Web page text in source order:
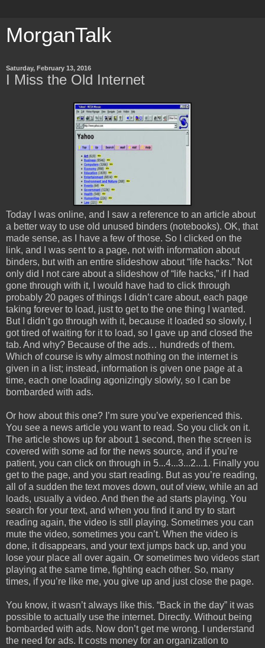
MorganTalk
Saturday, February 13, 2016
I Miss the Old Internet
Today I was online, and I saw a reference to an article about
a better way to use old unused binders (notebooks). OK, that
made sense, as I have a few of those. So I clicked on the
link, and I was sent to a page, not with information about
binders, but with an entire slideshow about “life hacks.” Not
only did I not care about a slideshow of “life hacks,” if I had
gone through with it, I would have had to click through
probably 20 pages of things I didn’t care about, each page
taking forever to load, just to get to the one thing I wanted.
But I didn’t go through with it, because it loaded so slowly, I
got tired of waiting for it to load, so I gave up and closed the
tab. And why? Because of the ads… hundreds of them.
Which of course is why almost nothing on the internet is
given in a list; instead, information is given one page at a
time, each one loading agonizingly slowly, so I can be
bombarded with ads.
Or how about this one? I’m sure you’ve experienced this.
You see a news article you want to read. So you click on it.
The article shows up for about 1 second, then the screen is
covered with some ad for the news source, and if you’re
patient, you can click on through in 5...4...3...2...1. Finally you
get to the page, and you start reading. But as you’re reading,
all of a sudden the text moves down, out of view, while an ad
loads, usually a video. And then the ad starts playing. You
search for your text, and when you find it and try to start
reading again, the video is still playing. Sometimes you can
mute the video, sometimes you can’t. When the video is
done, it disappears, and your text jumps back up, and you
lose your place all over again. Or sometimes two videos start
playing at the same time, fighting each other. So, many
times, if you’re like me, you give up and just close the page.
You know, it wasn’t always like this. “Back in the day” it was
possible to actually use the internet. Directly. Without being
bombarded with ads. Now don’t get me wrong. I understand
the need for ads. It costs money for an organization to